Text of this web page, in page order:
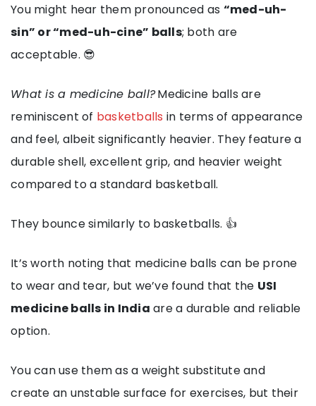
You might hear them pronounced as “med-uh-
sin” or “med-uh-cine” balls; both are
acceptable. 😎
What is a medicine ball?Medicine balls are
reminiscent of basketballs in terms of appearance
and feel, albeit significantly heavier. They feature a
durable shell, excellent grip, and heavier weight
compared to a standard basketball.
They bounce similarly to basketballs. 👍
It’s worth noting that medicine balls can be prone
to wear and tear, but we’ve found that the USI
medicine balls in India are a durable and reliable
option.
You can use them as a weight substitute and
create an unstable surface for exercises, but their